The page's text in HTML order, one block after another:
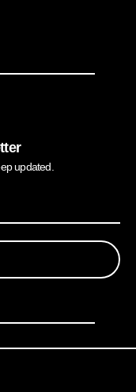
updated.